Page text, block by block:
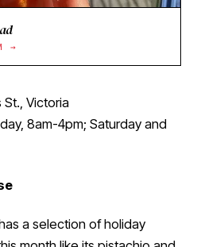
→
Victoria
8am-4pm; Saturday and
a selection of holiday